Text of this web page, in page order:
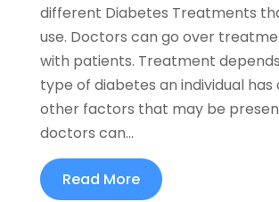
different Diabetes Treatments
use. Doctors can go over
with patients. Treatment
type of diabetes an individual has
other factors that may be
doctors can...
Read More